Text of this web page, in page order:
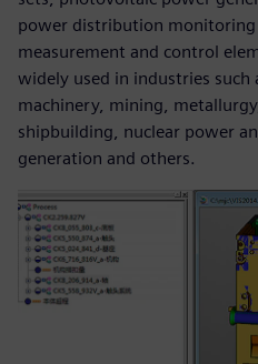
power distribution
measurement and control
widely used in industries such
machinery, mining,
shipbuilding, nuclear power
generation and others.